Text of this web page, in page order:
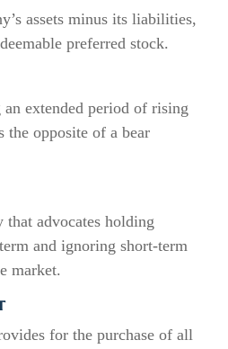
assets minus its liabilities,
preferred stock.
extended period of rising
opposite of a bear
that advocates holding
and ignoring short-term
market.
for the purchase of all